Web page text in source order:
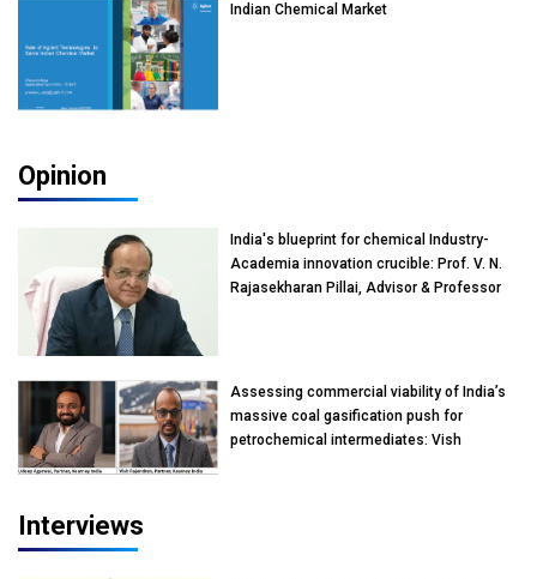
Indian Chemical Market
Opinion
India's blueprint for chemical Industry-
Academia innovation crucible: Prof. V. N.
Rajasekharan Pillai, Advisor & Professor
Assessing commercial viability of India’s
massive coal gasification push for
petrochemical intermediates: Vish
Interviews